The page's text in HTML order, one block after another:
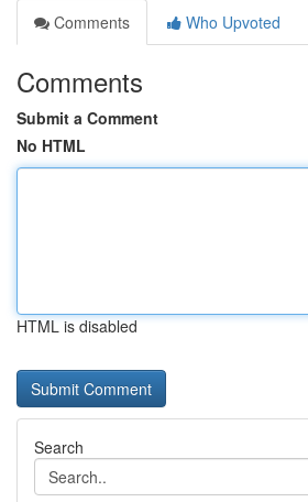
Comments
Who Upvoted
Comments
Submit a Comment
No HTML
HTML is disabled
Search